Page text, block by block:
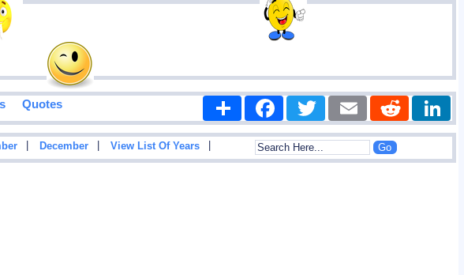
Quotes Share FacebookTwitter Email Reddit
December View List Of Years